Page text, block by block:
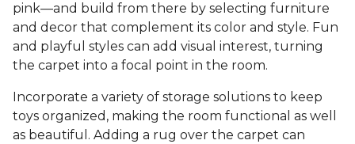
pink—and build from there by selecting furniture
and decor that complement its color and style. Fun
and playful styles can add visual interest, turning
the carpet into a focal point in the room.
Incorporate a variety of storage solutions to keep
toys organized, making the room functional as well
as beautiful. Adding a rug over the carpet can